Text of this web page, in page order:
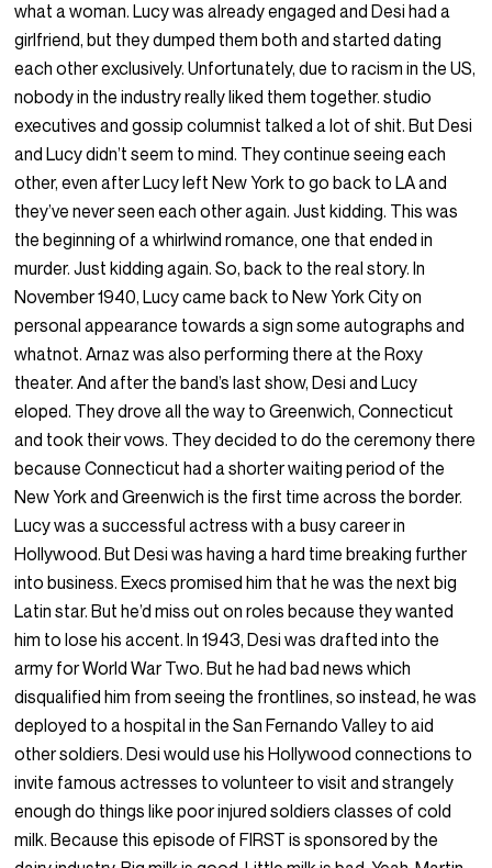
what a woman. Lucy was already engaged and Desi had a
girlfriend, but they dumped them both and started dating
each other exclusively. Unfortunately, due to racism in the US,
nobody in the industry really liked them together. studio
executives and gossip columnist talked a lot of shit. But Desi
and Lucy didn’t seem to mind. They continue seeing each
other, even after Lucy left New York to go back to LA and
they’ve never seen each other again. Just kidding. This was
the beginning of a whirlwind romance, one that ended in
murder. Just kidding again. So, back to the real story. In
November 1940, Lucy came back to New York City on
personal appearance towards a sign some autographs and
whatnot. Arnaz was also performing there at the Roxy
theater. And after the band’s last show, Desi and Lucy
eloped. They drove all the way to Greenwich, Connecticut
and took their vows. They decided to do the ceremony there
because Connecticut had a shorter waiting period of the
New York and Greenwich is the first time across the border.
Lucy was a successful actress with a busy career in
Hollywood. But Desi was having a hard time breaking further
into business. Execs promised him that he was the next big
Latin star. But he’d miss out on roles because they wanted
him to lose his accent. In 1943, Desi was drafted into the
army for World War Two. But he had bad news which
disqualified him from seeing the frontlines, so instead, he was
deployed to a hospital in the San Fernando Valley to aid
other soldiers. Desi would use his Hollywood connections to
invite famous actresses to volunteer to visit and strangely
enough do things like poor injured soldiers classes of cold
milk. Because this episode of FIRST is sponsored by the